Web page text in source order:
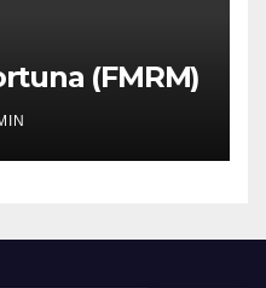
(FMRM)